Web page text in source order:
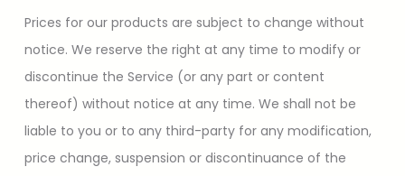
Prices for our products are subject to change without
notice. We reserve the right at any time to modify or
discontinue the Service (or any part or content
thereof) without notice at any time. We shall not be
liable to you or to any third-party for any modification,
price change, suspension or discontinuance of the